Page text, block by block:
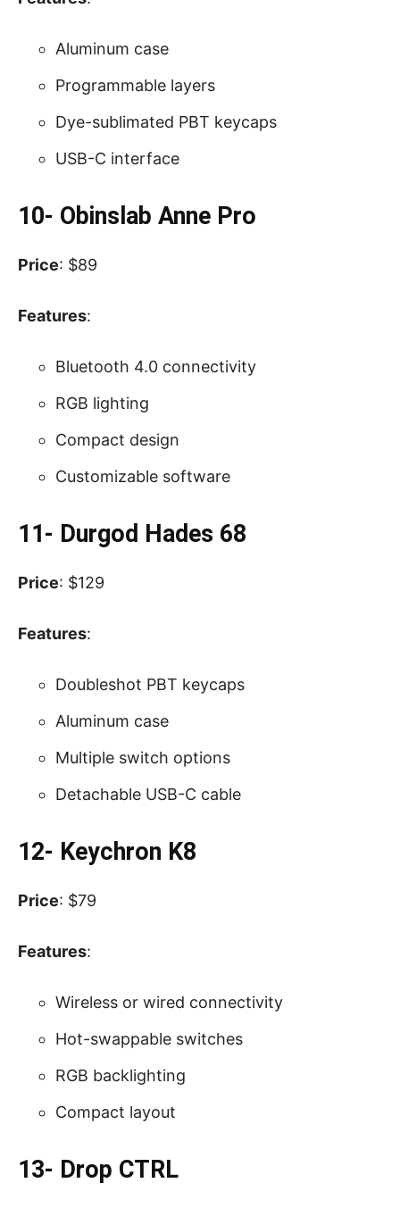
Aluminum case
Programmable layers
Dye-sublimated PBT keycaps
USB-C interface
10- Obinslab Anne Pro
Price: $89
Features:
Bluetooth 4.0 connectivity
RGB lighting
Compact design
Customizable software
11- Durgod Hades 68
Price: $129
Features:
Doubleshot PBT keycaps
Aluminum case
Multiple switch options
Detachable USB-C cable
12- Keychron K8
Price: $79
Features:
Wireless or wired connectivity
Hot-swappable switches
RGB backlighting
Compact layout
13- Drop CTRL